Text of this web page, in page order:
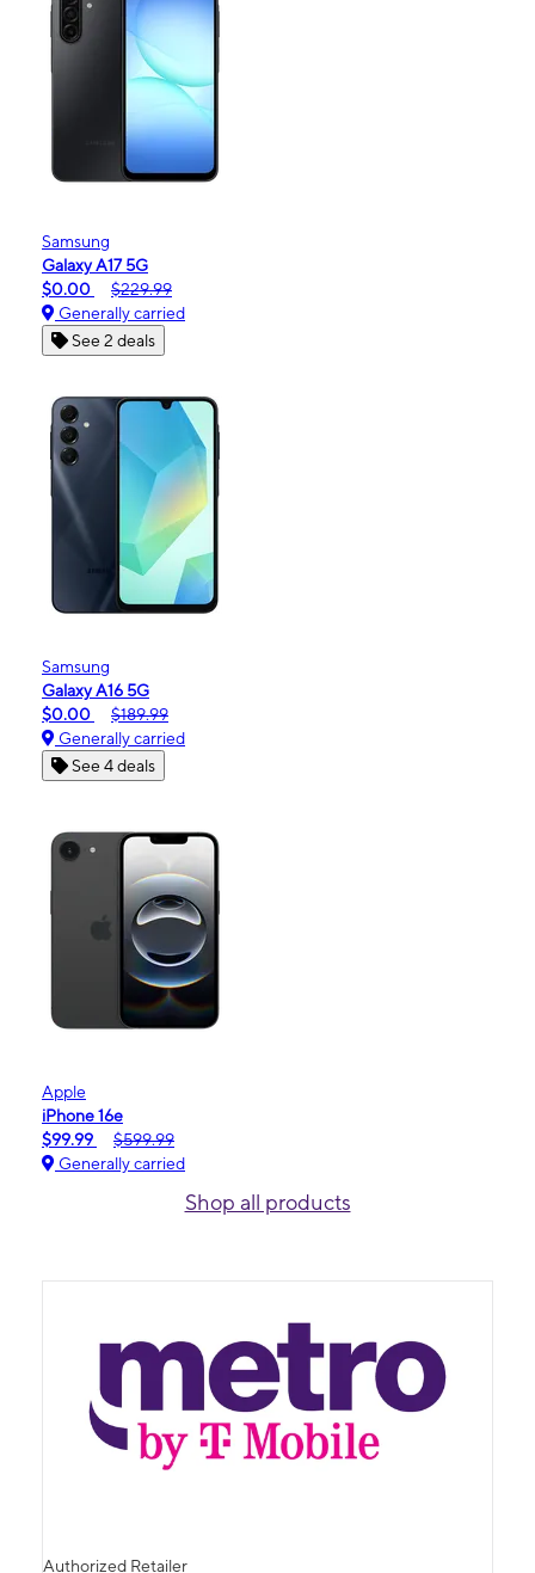
Samsung
Galaxy A17 5G
$0.00
$229.99
Generally carried
See 2 deals
Samsung
Galaxy A16 5G
$0.00
$189.99
Generally carried
See 4 deals
Apple
iPhone 16e
$99.99
$599.99
Generally carried
Shop all products
Authorized Retailer